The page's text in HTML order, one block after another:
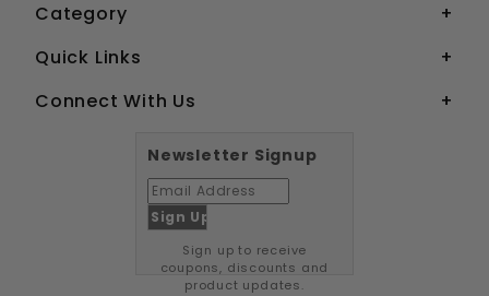
Category
Quick Links
Connect With Us
Newsletter Signup
Sign up to receive
coupons, discounts and
product updates.